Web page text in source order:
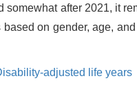
after 2021, it
on gender, age,
adjusted life years